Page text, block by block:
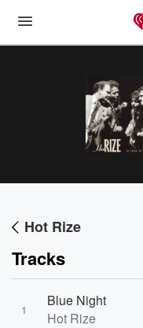
Hot Rize
Tracks
1
Blue Night
Hot Rize